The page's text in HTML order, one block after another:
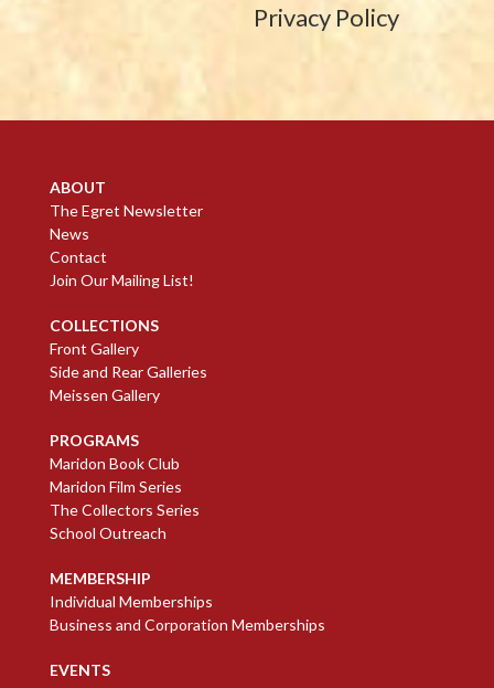
Privacy Policy
ABOUT
The Egret Newsletter
News
Contact
Join Our Mailing List!
COLLECTIONS
Front Gallery
Side and Rear Galleries
Meissen Gallery
PROGRAMS
Maridon Book Club
Maridon Film Series
The Collectors Series
School Outreach
MEMBERSHIP
Individual Memberships
Business and Corporation Memberships
EVENTS